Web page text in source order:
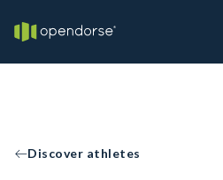
Discover athletes